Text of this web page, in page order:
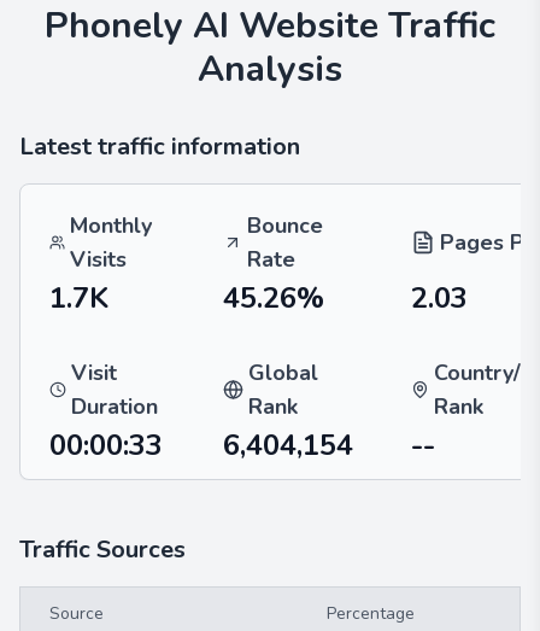
Phonely AI Website Traffic
Analysis
Latest traffic information
Monthly
Visits
Bounce
Rate
Pages
1.7K 45.26% 2.03
Visit
Duration
Global
Rank
Country/
Rank
00:00:33 6,404,154 --
Traffic Sources
Source Percentage